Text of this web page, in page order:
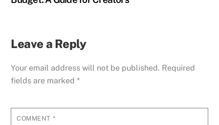
Leave a Reply
Your email address will not be published. Required
fields are marked*
COMMENT *